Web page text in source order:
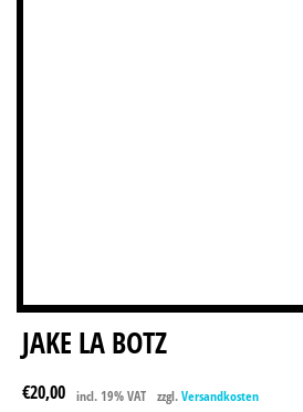
JAKE LA BOTZ
€20,00 incl. 19% VAT zzgl. Versandkosten